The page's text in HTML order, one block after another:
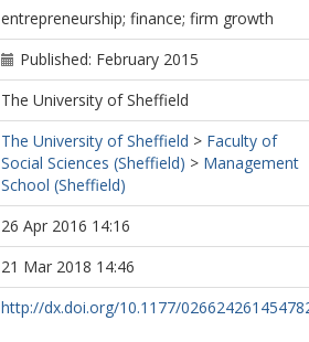
entrepreneurship; finance; firm growth
Published: February 2015
The University of Sheffield
The University of Sheffield > Faculty of
Social Sciences (Sheffield) > Management
School (Sheffield)
26 Apr 2016 14:16
21 Mar 2018 14:46
http://dx.doi.org/10.1177/